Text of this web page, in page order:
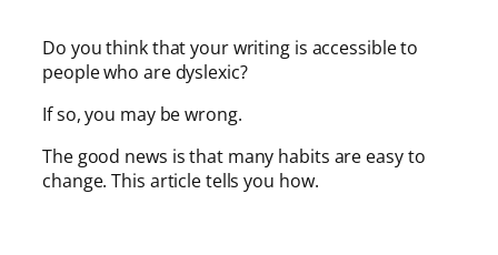
Do you think that your writing is accessible to
people who are dyslexic?
If so, you may be wrong.
The good news is that many habits are easy to
change. This article tells you how.